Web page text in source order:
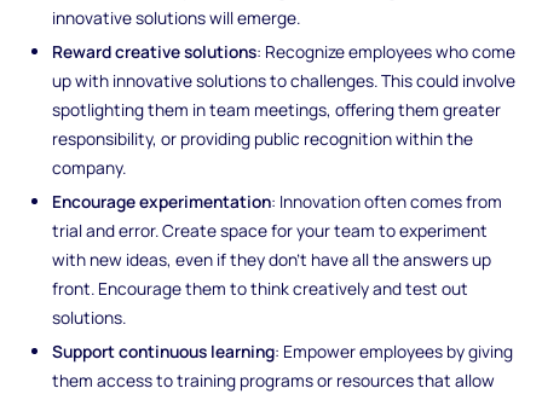
innovative solutions will emerge.
Reward creative solutions: Recognize employees who come
up with innovative solutions to challenges. This could involve
spotlighting them in team meetings, offering them greater
responsibility, or providing public recognition within the
company.
Encourage experimentation: Innovation often comes from
trial and error. Create space for your team to experiment
with new ideas, even if they don’t have all the answers up
front. Encourage them to think creatively and test out
solutions.
Support continuous learning: Empower employees by giving
them access to training programs or resources that allow